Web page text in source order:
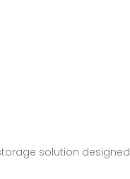
solution designed